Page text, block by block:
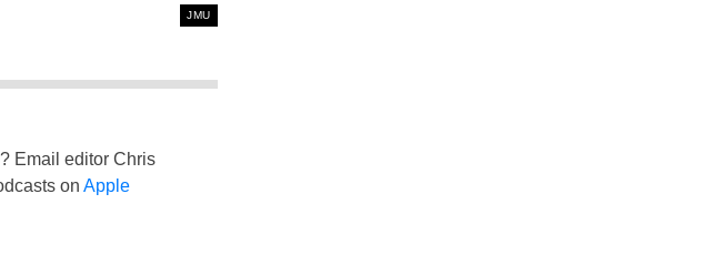
JMU
Email editor Chris
on Apple